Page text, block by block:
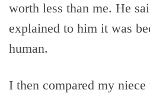
worth less than me. He
explained to him it was
human.
I then compared my